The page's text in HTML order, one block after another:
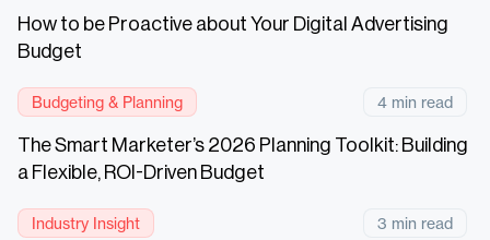
How to be Proactive about Your Digital Advertising
Budget
Budgeting & Planning 4 min read
The Smart Marketer’s 2026 Planning Toolkit: Building
a Flexible, ROI-Driven Budget
Industry Insight 3 min read